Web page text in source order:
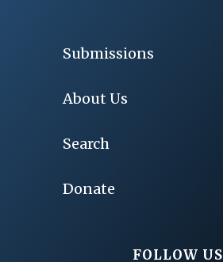
Submissions
About Us
Search
Donate
FOLLOW US